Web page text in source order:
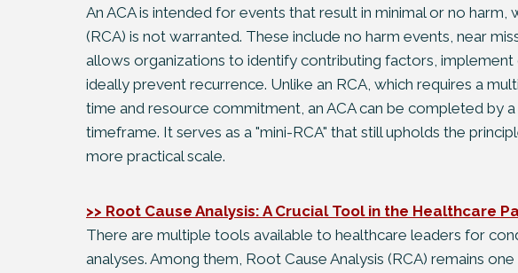
An ACA is intended for events that result in minimal or no harm,
(RCA) is not warranted. These include no harm events, near
allows organizations to identify contributing factors,
ideally prevent recurrence. Unlike an RCA, which requires a
time and resource commitment, an ACA can be completed by
timeframe. It serves as a "mini-RCA" that still upholds the
more practical scale.
>> Root Cause Analysis: A Crucial Tool in the Healthcare
There are multiple tools available to healthcare leaders for
analyses. Among them, Root Cause Analysis (RCA) remains